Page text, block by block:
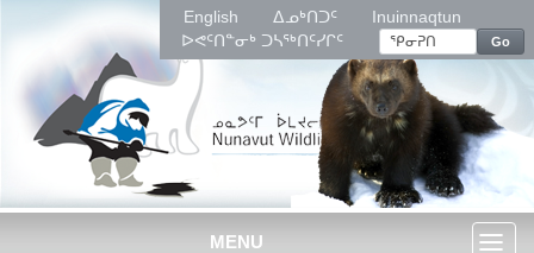
English ᐃᓄᒃᑎᑐᑦ
Inuinnaqtun
ᐅᕙᑦᑎᓐᓂᒃ ᑐᓴᖅᑎᑦᓯᒋᑦ
Go
MENU